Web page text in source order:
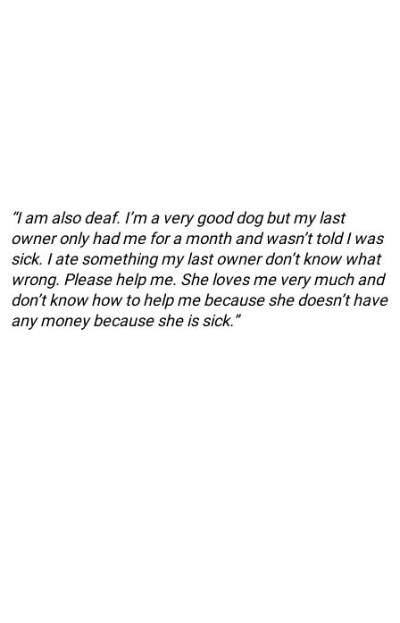
“I am also deaf. I’m a very good dog but my last
owner only had me for a month and wasn’t told I was
sick. I ate something my last owner don’t know what
wrong. Please help me. She loves me very much and
don’t know how to help me because she doesn’t have
any money because she is sick.”